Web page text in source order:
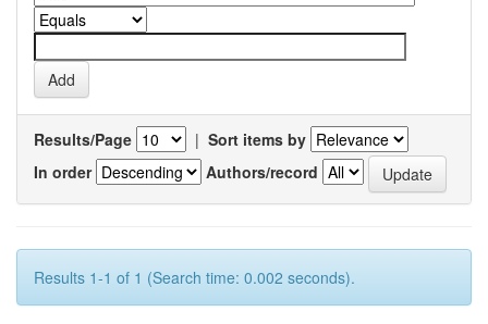
Results/Page | Sort items by
In order
Authors/record
Results 1-1 of 1 (Search time: 0.002 seconds).